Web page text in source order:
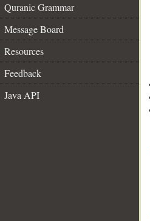
Quranic Grammar
Message Board
Resources
Feedback
Java API